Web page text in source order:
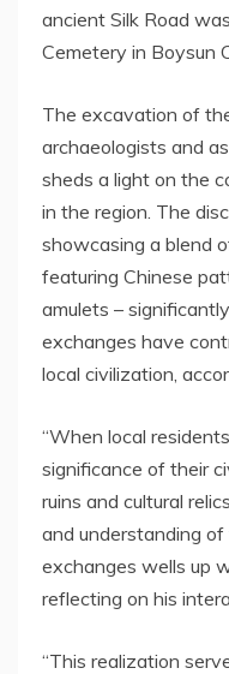
ancient Silk Road
Cemetery in Boysun
The excavation of
archaeologists and
sheds a light on the
in the region. The
showcasing a blend
featuring Chinese
amulets –
exchanges have
local civilization,
“When local
significance of their
ruins and cultural
and understanding
exchanges wells up
reflecting on his
“This realization